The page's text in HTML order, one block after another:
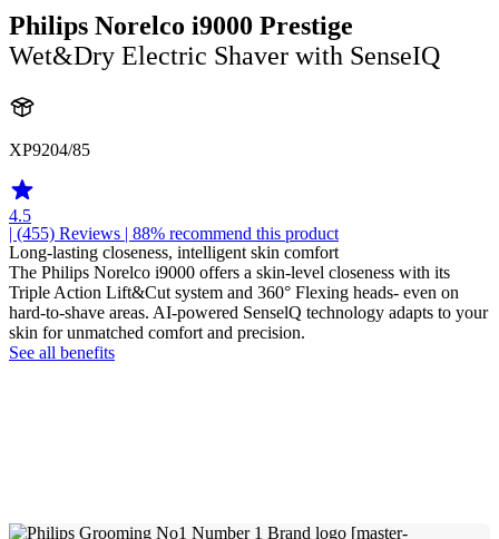
Philips Norelco i9000 Prestige
Wet&Dry Electric Shaver with SenseIQ
XP9204/85
4.5
| (455) Reviews | 88% recommend this product
Long-lasting closeness, intelligent skin comfort
The Philips Norelco i9000 offers a skin-level closeness with its
Triple Action Lift&Cut system and 360° Flexing heads- even on
hard-to-shave areas. AI-powered SenselQ technology adapts to your
skin for unmatched comfort and precision.
See all benefits